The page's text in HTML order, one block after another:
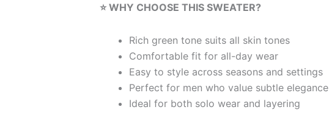
⭐ WHY CHOOSE THIS SWEATER?
Rich green tone suits all skin tones
Comfortable fit for all-day wear
Easy to style across seasons and settings
Perfect for men who value subtle elegance
Ideal for both solo wear and layering